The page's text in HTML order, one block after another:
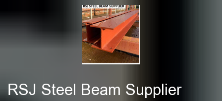
RSJ Steel Beam Supplier